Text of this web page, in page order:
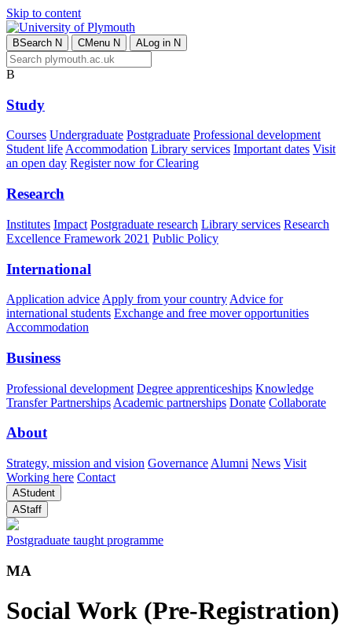
Skip to content
BSearch N CMenu N ALog in N
B
Study
Courses Undergraduate Postgraduate Professional development
Student lifeAccommodation Library services Important dates Visit
an open day Register now for Clearing
Research
Institutes Impact Postgraduate research Library services Research
Excellence Framework 2021 Public Policy
International
Application advice Apply from your country Advice for
international students Exchange and free mover opportunities
Accommodation
Business
Professional development Degree apprenticeships Knowledge
Transfer Partnerships Academic partnerships Donate Collaborate
About
Strategy, mission and vision Governance Alumni News Visit
Working here Contact
AStudent
AStaff
Postgraduate taught programme
MA
Social Work (Pre-Registration)